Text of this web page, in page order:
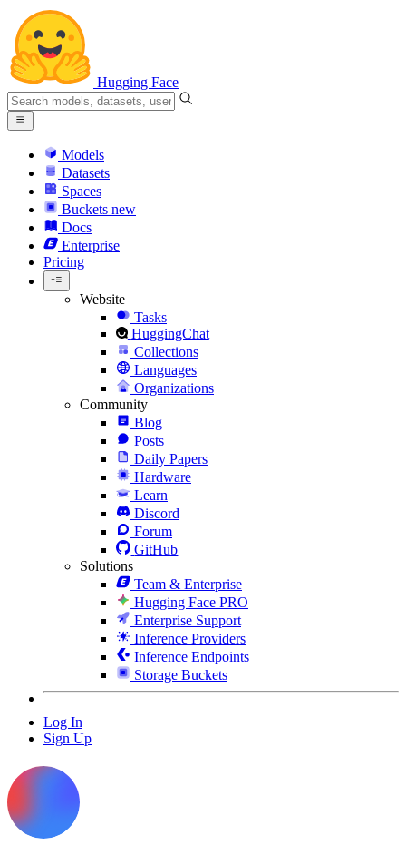
Hugging Face
Models
Datasets
Spaces
Buckets new
Docs
Enterprise
Pricing
Website
Tasks
HuggingChat
Collections
Languages
Organizations
Community
Blog
Posts
Daily Papers
Hardware
Learn
Discord
Forum
GitHub
Solutions
Team & Enterprise
Hugging Face PRO
Enterprise Support
Inference Providers
Inference Endpoints
Storage Buckets
Log In
Sign Up